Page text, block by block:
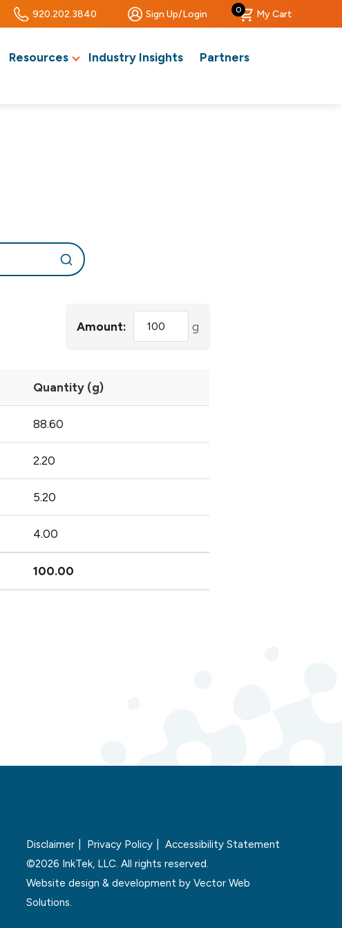
920.202.3840 Sign Up/Login 0 My Cart
Resources Industry Insights
Partners
Amount: g
Quantity (g)
88.60
2.20
5.20
4.00
100.00
Disclaimer Privacy Policy
Accessibility Statement
©2026 InkTek, LLC. All rights reserved.
Website design & development by Vector Web
Solutions.